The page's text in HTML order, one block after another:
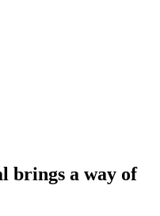
brings a way of